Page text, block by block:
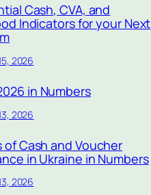
Cash, CVA, and
Indicators for your Next
2026
in Numbers
2026
of Cash and Voucher
in Ukraine in Numbers
2026